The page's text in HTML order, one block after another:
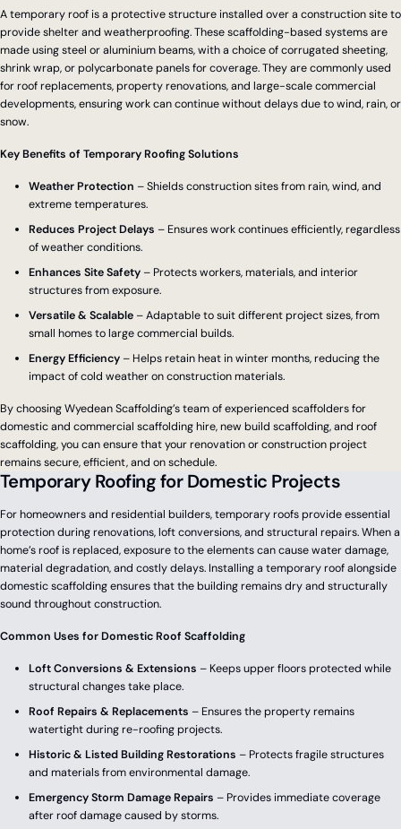
A temporary roof is a protective structure installed over a construction site to
provide shelter and weatherproofing. These scaffolding-based systems are
made using steel or aluminium beams, with a choice of corrugated sheeting,
shrink wrap, or polycarbonate panels for coverage. They are commonly used
for roof replacements, property renovations, and large-scale commercial
developments, ensuring work can continue without delays due to wind, rain, or
snow.
Key Benefits of Temporary Roofing Solutions
Weather Protection – Shields construction sites from rain, wind, and
extreme temperatures.
Reduces Project Delays – Ensures work continues efficiently, regardless
of weather conditions.
Enhances Site Safety – Protects workers, materials, and interior
structures from exposure.
Versatile & Scalable – Adaptable to suit different project sizes, from
small homes to large commercial builds.
Energy Efficiency – Helps retain heat in winter months, reducing the
impact of cold weather on construction materials.
By choosing Wyedean Scaffolding’s team of experienced scaffolders for
domestic and commercial scaffolding hire, new build scaffolding, and roof
scaffolding, you can ensure that your renovation or construction project
remains secure, efficient, and on schedule.
Temporary Roofing for Domestic Projects
For homeowners and residential builders, temporary roofs provide essential
protection during renovations, loft conversions, and structural repairs. When a
home’s roof is replaced, exposure to the elements can cause water damage,
material degradation, and costly delays. Installing a temporary roof alongside
domestic scaffolding ensures that the building remains dry and structurally
sound throughout construction.
Common Uses for Domestic Roof Scaffolding
Loft Conversions & Extensions – Keeps upper floors protected while
structural changes take place.
Roof Repairs & Replacements – Ensures the property remains
watertight during re-roofing projects.
Historic & Listed Building Restorations – Protects fragile structures
and materials from environmental damage.
Emergency Storm Damage Repairs – Provides immediate coverage
after roof damage caused by storms.